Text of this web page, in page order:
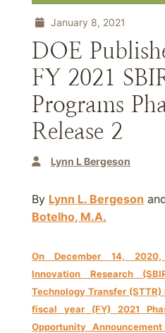
January 8, 2021
DOE
FY 2021
Programs
Release 2
Lynn L Bergeson
By Lynn L. Bergeson
Botelho, M.A.
On December 14, 2020,
Innovation Research
Technology Transfer
fiscal year (FY) 2021
Opportunity